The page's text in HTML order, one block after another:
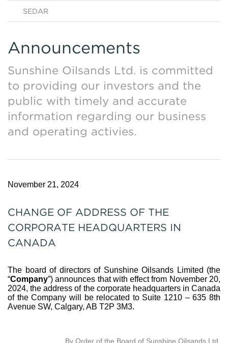
SEDAR
Announcements
Sunshine Oilsands Ltd. is committed
to providing our investors and the
public with timely and accurate
information regarding our business
and operating activies.
November 21, 2024
CHANGE OF ADDRESS OF THE
CORPORATE HEADQUARTERS IN
CANADA
The board of directors of Sunshine Oilsands Limited (the
“Company”) announces that with effect from November 20,
2024, the address of the corporate headquarters in Canada
of the Company will be relocated to Suite 1210 – 635 8th
Avenue SW, Calgary, AB T2P 3M3.
By Order of the Board of Sunshine Oilsands Ltd.